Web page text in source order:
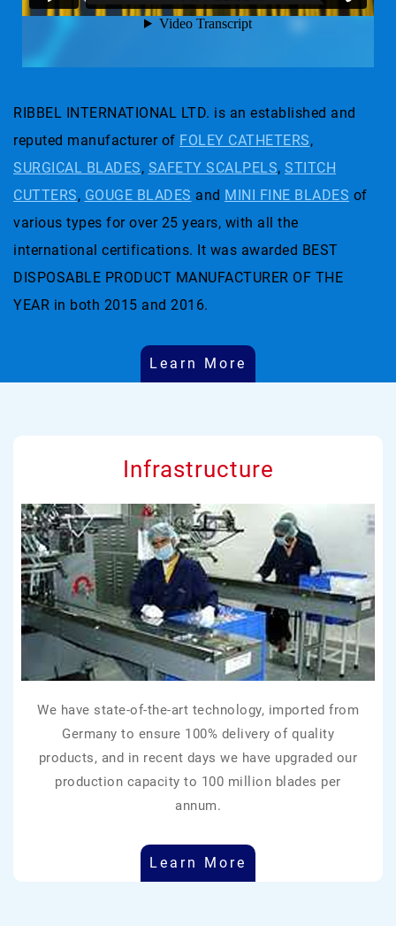
RIBBEL INTERNATIONAL LTD. is an established and
reputed manufacturer of FOLEY CATHETERS,
SURGICAL BLADES, SAFETY SCALPELS, STITCH
CUTTERS, GOUGE BLADES and MINI FINE BLADES of
various types for over 25 years, with all the
international certifications. It was awarded BEST
DISPOSABLE PRODUCT MANUFACTURER OF THE
YEAR in both 2015 and 2016.
Learn More
Infrastructure
We have state-of-the-art technology, imported from
Germany to ensure 100% delivery of quality
products, and in recent days we have upgraded our
production capacity to 100 million blades per
annum.
Learn More